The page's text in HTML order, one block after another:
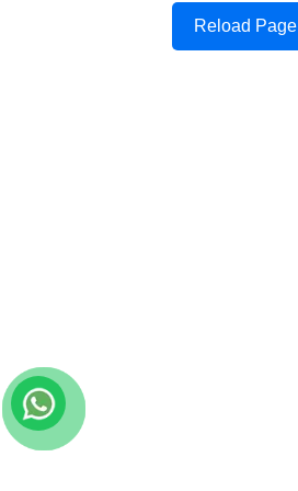
Reload Page